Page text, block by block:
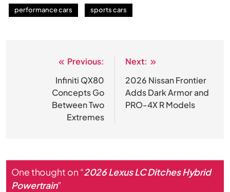
performance cars sports cars
navigation
Previous:
Infiniti QX80
Concepts Go
Between Two
Extremes
Next:
2026 Nissan Frontier
Adds Dark Armor and
PRO-4X R Models
One thought on “2026 Lexus LC Ditches Hybrid
Powertrain”